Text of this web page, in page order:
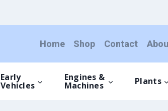
Home Shop Contact
Early
Vehicles
Engines &
Machines Plants